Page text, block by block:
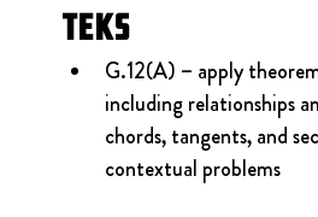
TEKS
G.12(A) – apply
including relationships
chords, tangents, and
contextual problems